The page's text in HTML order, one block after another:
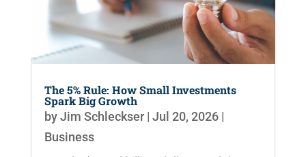
The 5% Rule: How Small Investments
Spark Big Growth
byJim Schleckser| Jul 20, 2026|
Business